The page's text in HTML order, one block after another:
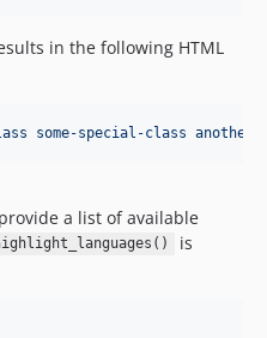
in the following HTML
some-special-class
a list of available
is